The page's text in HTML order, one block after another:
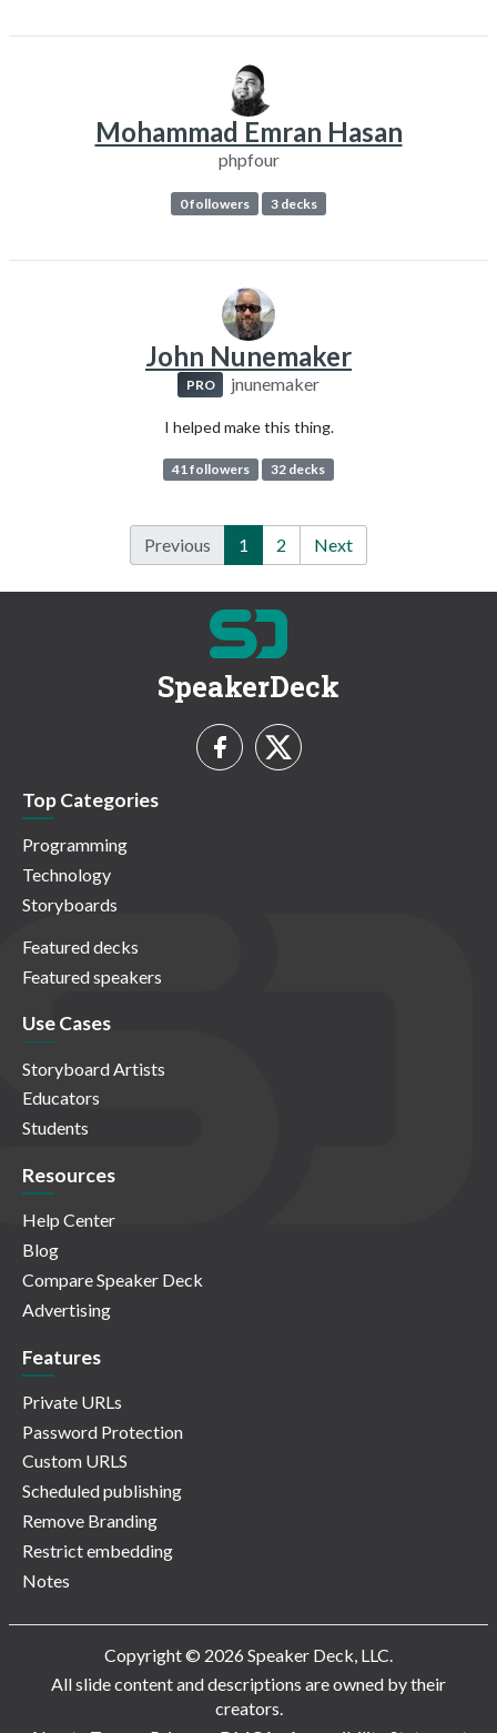
Mohammad Emran Hasan
phpfour
0 followers 3 decks
John Nunemaker
PRO jnunemaker
I helped make this thing.
41 followers 32 decks
Previous 1 2 Next
SpeakerDeck
Top Categories
Programming
Technology
Storyboards
Featured decks
Featured speakers
Use Cases
Storyboard Artists
Educators
Students
Resources
Help Center
Blog
Compare Speaker Deck
Advertising
Features
Private URLs
Password Protection
Custom URLS
Scheduled publishing
Remove Branding
Restrict embedding
Notes
Copyright © 2026 Speaker Deck, LLC.
All slide content and descriptions are owned by their
creators.